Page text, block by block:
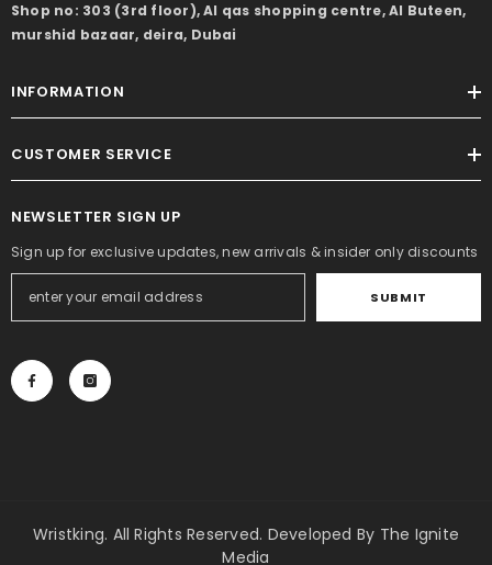
Shop no: 303 (3rd floor), Al qas shopping centre, Al Buteen,
murshid bazaar, deira, Dubai
INFORMATION
CUSTOMER SERVICE
NEWSLETTER SIGN UP
Sign up for exclusive updates, new arrivals & insider only discounts
SUBMIT
Wristking. All Rights Reserved. Developed By The Ignite
Media